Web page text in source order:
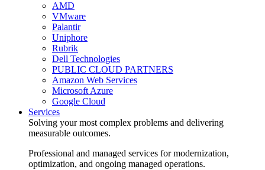
AMD
VMware
Palantir
Uniphore
Rubrik
Dell Technologies
PUBLIC CLOUD PARTNERS
Amazon Web Services
Microsoft Azure
Google Cloud
Services
Solving your most complex problems and delivering
measurable outcomes.
Professional and managed services for modernization,
optimization, and ongoing managed operations.